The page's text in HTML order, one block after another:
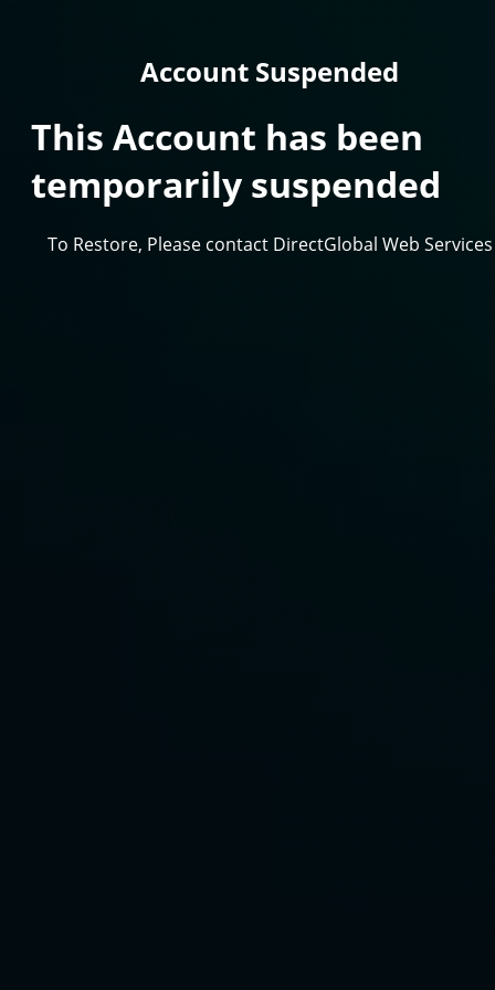
Account Suspended
This Account has been
temporarily suspended
To Restore, Please contact DirectGlobal Web Services